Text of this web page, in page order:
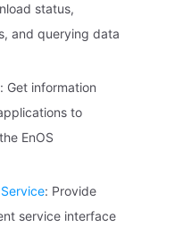
status,
and querying data
: Get information
to
EnOS
: Provide
service interface